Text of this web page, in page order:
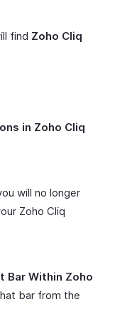
find Zoho Cliq
in Zoho Cliq
will no longer
Zoho Cliq
Bar Within Zoho
bar from the